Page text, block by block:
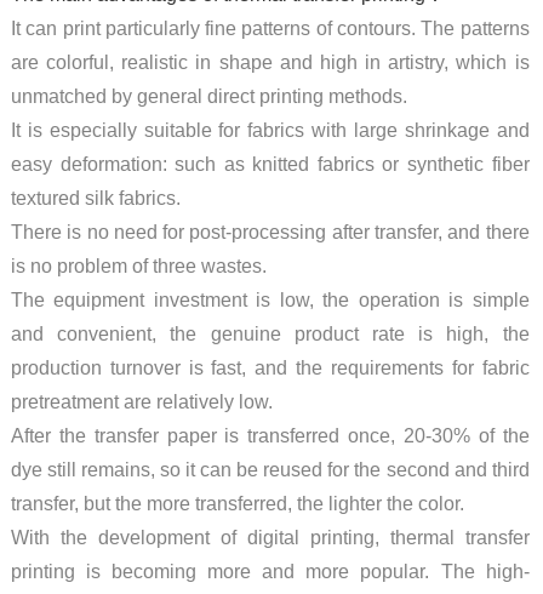
It can print particularly fine patterns of contours. The patterns
are colorful, realistic in shape and high in artistry, which is
unmatched by general direct printing methods.
It is especially suitable for fabrics with large shrinkage and
easy deformation: such as knitted fabrics or synthetic fiber
textured silk fabrics.
There is no need for post-processing after transfer, and there
is no problem of three wastes.
The equipment investment is low, the operation is simple
and convenient, the genuine product rate is high, the
production turnover is fast, and the requirements for fabric
pretreatment are relatively low.
After the transfer paper is transferred once, 20-30% of the
dye still remains, so it can be reused for the second and third
transfer, but the more transferred, the lighter the color.
With the development of digital printing, thermal transfer
printing is becoming more and more popular. The high-